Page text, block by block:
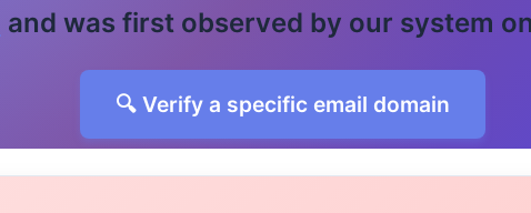
and was first observed by our system
🔍 Verify a specific email domain